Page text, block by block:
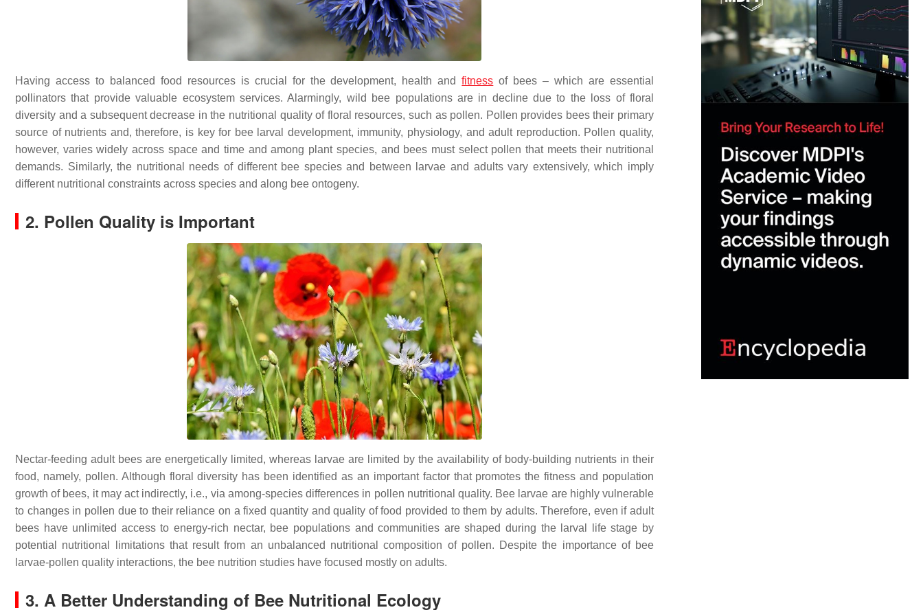
Having access to balanced food resources is crucial for the development, health andfitness of bees – which are essential
pollinators that provide valuable ecosystem services. Alarmingly, wild bee populations are in decline due to the loss of floral
diversity and a subsequent decrease in the nutritional quality of floral resources, such as pollen. Pollen provides bees their primary
source of nutrients and, therefore, is key for bee larval development, immunity, physiology, and adult reproduction. Pollen quality,
however, varies widely across space and time and among plant species, and bees must select pollen that meets their nutritional
demands. Similarly, the nutritional needs of different bee species and between larvae and adults vary extensively, which imply
different nutritional constraints across species and along bee ontogeny.
2. Pollen Quality is Important
Nectar-feeding adult bees are energetically limited, whereas larvae are limited by the availability of body-building nutrients in their
food, namely, pollen. Although floral diversity has been identified as an important factor that promotes the fitness and population
growth of bees, it may act indirectly, i.e., via among-species differences in pollen nutritional quality. Bee larvae are highly vulnerable
to changes in pollen due to their reliance on a fixed quantity and quality of food provided to them by adults. Therefore, even if adult
bees have unlimited access to energy-rich nectar, bee populations and communities are shaped during the larval life stage by
potential nutritional limitations that result from an unbalanced nutritional composition of pollen. Despite the importance of bee
larvae-pollen quality interactions, the bee nutrition studies have focused mostly on adults.
3. A Better Understanding of Bee Nutritional Ecology